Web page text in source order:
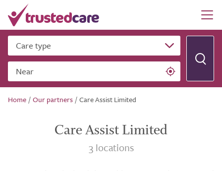
Care type
Near
Home /Our partners /Care Assist Limited
Care Assist Limited
3 locations